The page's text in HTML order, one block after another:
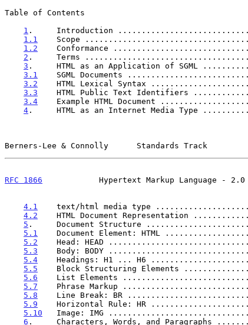
Table of Contents
1 .     Introduction
1.1
Scope
1.2
Conformance
2 .     Terms
3 .     HTML as an Application of SGML
3.1
SGML Documents
3.2
HTML Lexical Syntax
3.3
HTML Public Text Identifiers
3.4
Example HTML Document
4 .     HTML as an Internet Media Type
Berners-Lee & Connolly      Standards Track
RFC 1866
Hypertext Markup Language -
4.1
text/html media type
4.2
HTML Document Representation
5 .     Document Structure
5.1
Document Element: HTML
5.2
Head: HEAD
5.3
Body: BODY
5.4
Headings: H1 ... H6
5.5
Block Structuring Elements
5.6
List Elements
5.7
Phrase Markup
5.8
Line Break: BR
5.9
Horizontal Rule: HR
5.10
Image: IMG
6 .     Characters, Words, and Paragraphs